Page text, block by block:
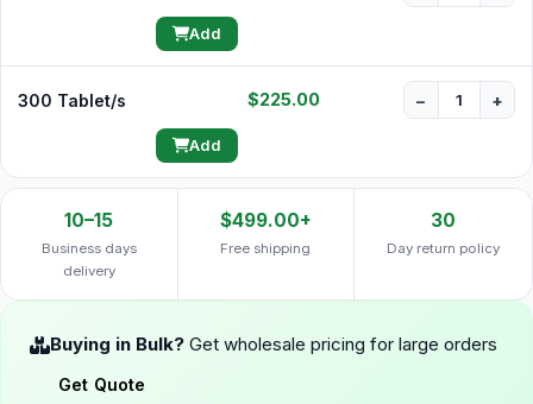
Add
300 Tablet/s $225.00 − +
Add
10–15
Business days
delivery
$499.00+
Free shipping
30
Day return policy
Buying in Bulk? Get wholesale pricing for large orders
Get Quote